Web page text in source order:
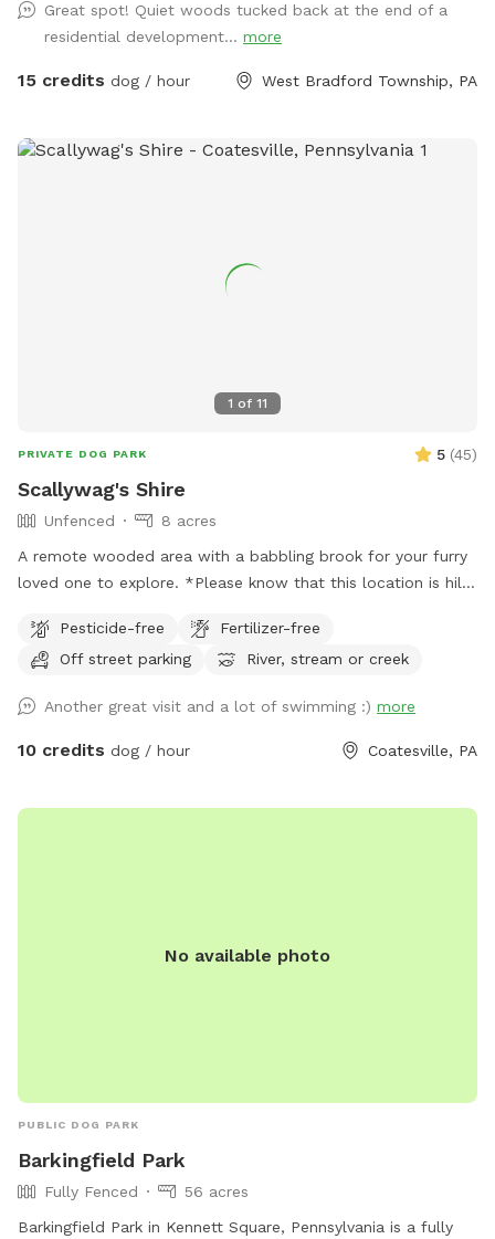
Great spot! Quiet woods tucked back at the end of a
residential development... more
15 credits dog / hour West Bradford Township, PA
1 of 11
PRIVATE DOG PARK 5 (45)
Scallywag's Shire
Unfenced
8 acres
A remote wooded area with a babbling brook for your furry
loved one to explore. *Please know that this location is hilly
depending on the weather*
Pesticide-free
Fertilizer-free
Off street parking
River, stream or creek
Another great visit and a lot of swimming :) more
10 credits dog / hour Coatesville, PA
No available photo
PUBLIC DOG PARK
Barkingfield Park
Fully Fenced
56 acres
Barkingfield Park in Kennett Square, Pennsylvania is a fully